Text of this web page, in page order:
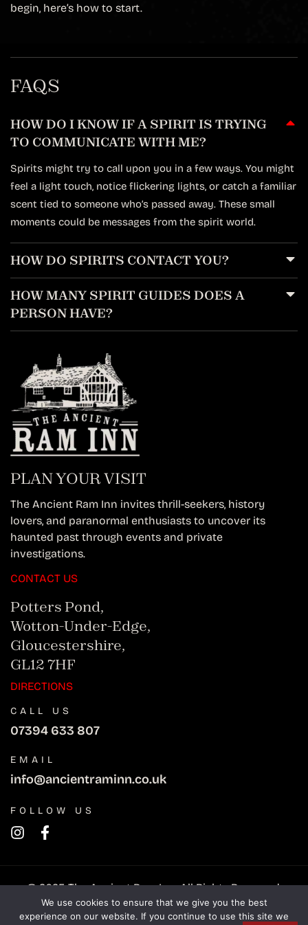
begin, here’s how to start.
FAQS
HOW DO I KNOW IF A SPIRIT IS TRYING
TO COMMUNICATE WITH ME?
Spirits might try to call upon you in a few ways. You might
feel a light touch, notice flickering lights, or catch a familiar
scent tied to someone who’s passed away. These small
moments could be messages from the spirit world.
HOW DO SPIRITS CONTACT YOU?
HOW MANY SPIRIT GUIDES DOES A
PERSON HAVE?
PLAN YOUR VISIT
The Ancient Ram Inn invites thrill-seekers, history
lovers, and paranormal enthusiasts to uncover its
haunted past through events and private
investigations.
CONTACT US
Potters Pond,
Wotton-Under-Edge,
Gloucestershire,
GL12 7HF
DIRECTIONS
CALL US
07394 633 807
EMAIL
info@ancientraminn.co.uk
FOLLOW US
© 2025 The Ancient Ram Inn. All Rights Reserved.
Privacy PolicyRefunds policy
We use cookies to ensure that we give you the best
experience on our website. If you continue to use this site we